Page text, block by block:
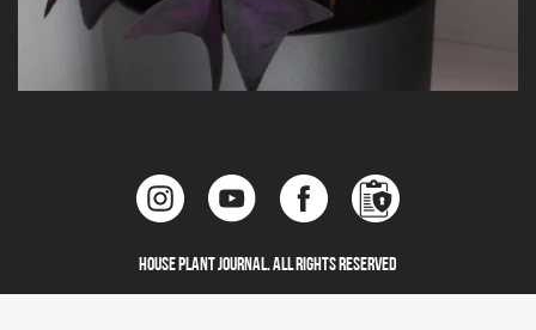
House Plant Journal. All Rights Reserved